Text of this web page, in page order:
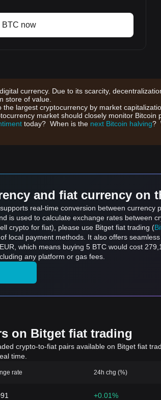
BTC now
currency. Due to its scarcity,
store of value.
largest cryptocurrency by market
market should closely monitor Bitcoin
today? When is the next Bitcoin halving?
and fiat currency on
real-time conversion between
is used to calculate exchange rates between
crypto for fiat), please use Bitget fiat trading (
local payment methods. It also offers
which means buying 5 BTC would cost
any platform or gas fees.
on Bitget fiat trading
crypto-to-fiat pairs available on Bitget fiat
time.
rate 24h chg (%)
+0.01%